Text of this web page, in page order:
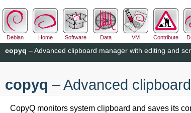
Debian Home Software Data VM Contribute
copyq – Advanced clipboard manager with editing and
copyq – Advanced
CopyQ monitors system clipboard and saves its